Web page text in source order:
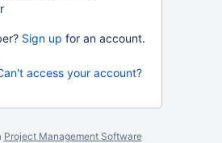
Sign up for an account.
access your account?
Project Management Software